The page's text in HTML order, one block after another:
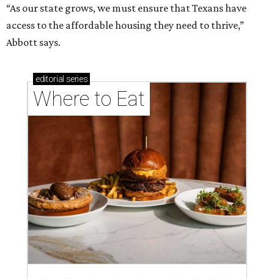
“As our state grows, we must ensure that Texans have
access to the affordable housing they need to thrive,”
Abbott says.
editorial series
Where to Eat